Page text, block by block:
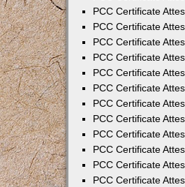
PCC Certificate
PCC Certificate
PCC Certificate
PCC Certificate
PCC Certificate
PCC Certificate
PCC Certificate
PCC Certificate
PCC Certificate
PCC Certificate
PCC Certificate
PCC Certificate